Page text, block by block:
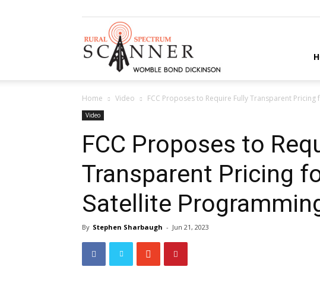
Scanner
Home Video FCC Proposes to Require Fully Transparent
Video
FCC Proposes to
Transparent Pricing
Satellite
By Stephen Sharbaugh - Jun 21, 2023